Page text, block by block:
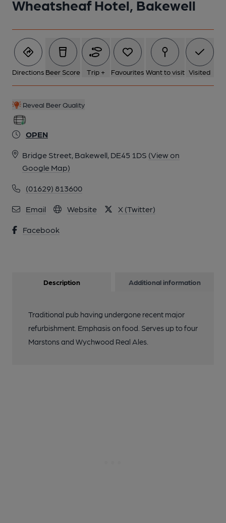
Wheatsheaf Hotel, Bakewell
Directions Beer Score Trip + Favourites Want to visit Visited
Reveal Beer Quality
OPEN
Bridge Street, Bakewell, DE45 1DS (View on
Google Map)
(01629) 813600
Email Website X (Twitter)
Facebook
Description Additional information
Traditional pub having undergone recent major
refurbishment. Emphasis on food. Serves up to four
Marstons and Wychwood Real Ales.